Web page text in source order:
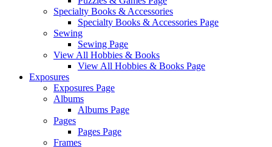
Specialty Books & Accessories
Specialty Books & Accessories Page
Sewing
Sewing Page
View All Hobbies & Books
View All Hobbies & Books Page
Exposures
Exposures Page
Albums
Albums Page
Pages
Pages Page
Frames